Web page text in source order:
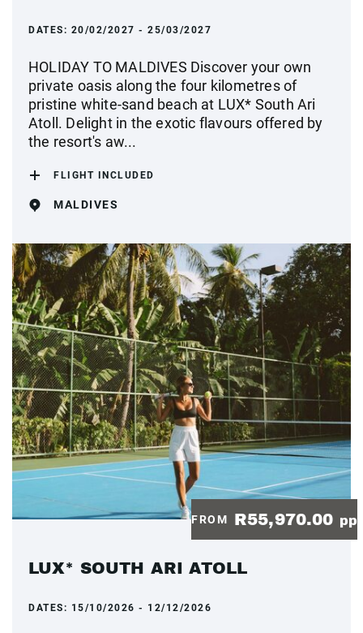
DATES: 20/02/2027 - 25/03/2027
HOLIDAY TO MALDIVES Discover your own
private oasis along the four kilometres of
pristine white-sand beach at LUX* South Ari
Atoll. Delight in the exotic flavours offered by
the resort's aw...
FLIGHT INCLUDED
MALDIVES
FROM R55,970.00 pp
LUX* SOUTH ARI ATOLL
DATES: 15/10/2026 - 12/12/2026